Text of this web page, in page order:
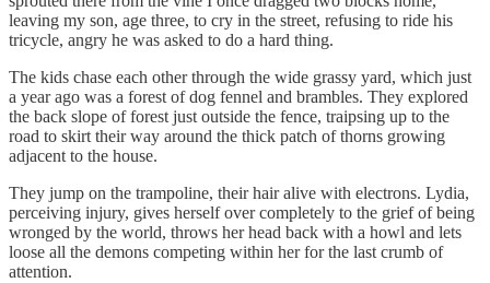
leaving my son, age three, to cry in the street, refusing to ride his
tricycle, angry he was asked to do a hard thing.
The kids chase each other through the wide grassy yard, which just
a year ago was a forest of dog fennel and brambles. They explored
the back slope of forest just outside the fence, traipsing up to the
road to skirt their way around the thick patch of thorns growing
adjacent to the house.
They jump on the trampoline, their hair alive with electrons. Lydia,
perceiving injury, gives herself over completely to the grief of being
wronged by the world, throws her head back with a howl and lets
loose all the demons competing within her for the last crumb of
attention.